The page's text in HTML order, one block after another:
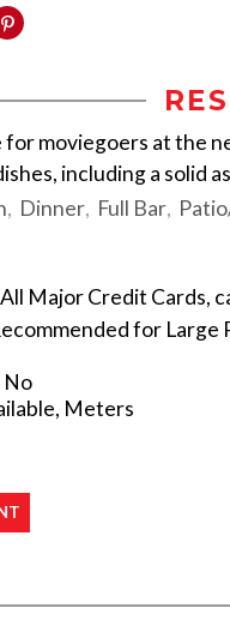
moviegoers at the
including a solid
Dinner Full Bar
All Major Credit Cards,
for Large
No
Meters